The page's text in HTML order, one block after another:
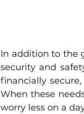
In addition to the
security and
financially
When these
worry less on a